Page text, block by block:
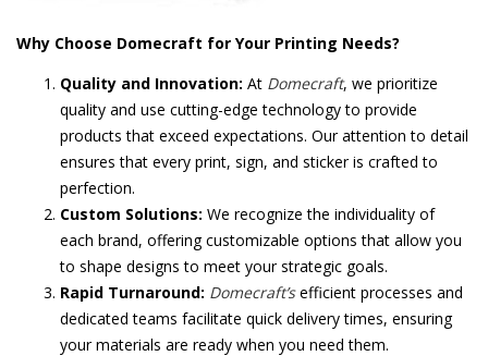
Why Choose Domecraft for Your Printing Needs?
Quality and Innovation: At Domecraft, we prioritize
quality and use cutting-edge technology to provide
products that exceed expectations. Our attention to detail
ensures that every print, sign, and sticker is crafted to
perfection.
Custom Solutions: We recognize the individuality of
each brand, offering customizable options that allow you
to shape designs to meet your strategic goals.
Rapid Turnaround: Domecraft’sefficient processes and
dedicated teams facilitate quick delivery times, ensuring
your materials are ready when you need them.